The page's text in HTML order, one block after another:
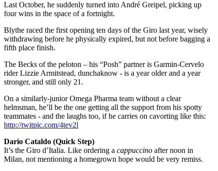
Last October, he suddenly turned into André Greipel, picking up
four wins in the space of a fortnight.
Blythe raced the first opening ten days of the Giro last year, wisely
withdrawing before he physically expired, but not before bagging a
fifth place finish.
The Becks of the peloton – his “Posh” partner is Garmin-Cervelo
rider Lizzie Armitstead, dunchaknow - is a year older and a year
stronger, and still only 21.
On a similarly-junior Omega Pharma team without a clear
helmsman, he’ll be the one getting all the support from his spotty
teammates - and the laughs too, if he carries on cavorting like this:
http://twitpic.com/4tev2l
Dario Cataldo (Quick Step)
It’s the Giro d’Italia. Like ordering a cappuccino after noon in
Milan, not mentioning a homegrown hope would be very remiss.